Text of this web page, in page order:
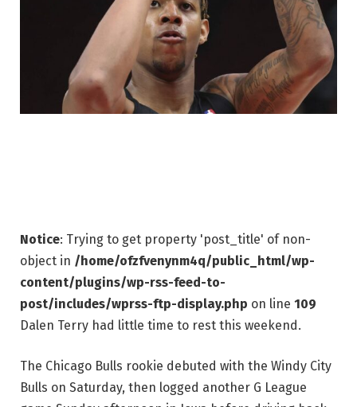
Notice: Trying to get property 'post_title' of non-
object in /home/ofzfvenynm4q/public_html/wp-
content/plugins/wp-rss-feed-to-
post/includes/wprss-ftp-display.php on line 109
Dalen Terry had little time to rest this weekend.
The Chicago Bulls rookie debuted with the Windy City
Bulls on Saturday, then logged another G League